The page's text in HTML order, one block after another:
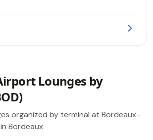
Lounges by
organized by terminal at Bordeaux–
Bordeaux